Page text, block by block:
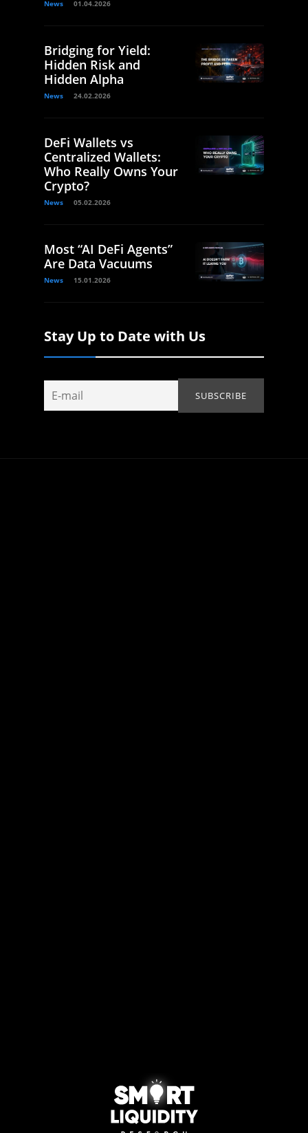
News 01.04.2026
Bridging for Yield:
Hidden Risk and
Hidden Alpha
News 24.02.2026
DeFi Wallets vs
Centralized Wallets:
Who Really Owns Your
Crypto?
News 05.02.2026
Most “AI DeFi Agents”
Are Data Vacuums
News 15.01.2026
Stay Up to Date with Us